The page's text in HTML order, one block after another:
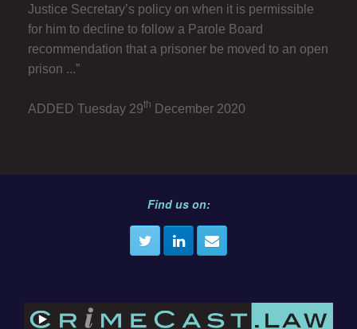
Justice Secretary’s policy on when it is permissible
for him to decline to follow a Parole Board
recommendation that a prisoner be moved to an open
prison ...”
ADDED Tuesday 29th December 2020
Find us on: